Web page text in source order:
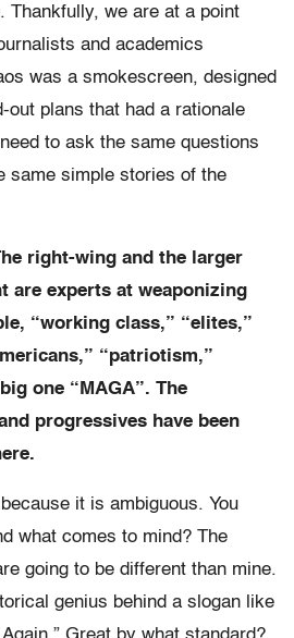
Thankfully, we are at a point
and academics
was a smokescreen, designed
plans that had a rationale
to ask the same questions
same simple stories of the
right-wing and the larger
are experts at weaponizing
“working class,” “elites,”
“patriotism,”
one “MAGA”. The
progressives have been
it is ambiguous. You
what comes to mind? The
going to be different than mine.
genius behind a slogan like